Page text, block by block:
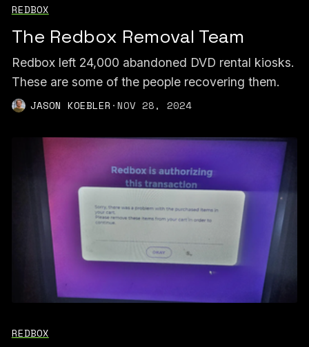
REDBOX
The Redbox Removal Team
Redbox left 24,000 abandoned DVD rental kiosks.
These are some of the people recovering them.
JASON KOEBLER ·NOV 28, 2024
REDBOX